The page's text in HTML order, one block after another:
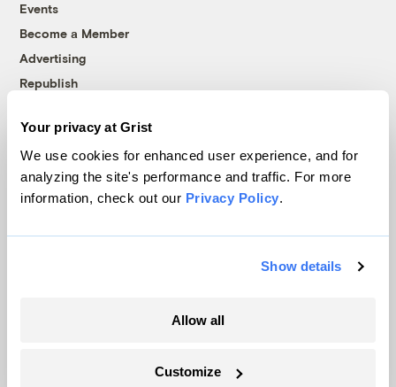
Your privacy at Grist
We use cookies for enhanced user experience, and for
analyzing the site's performance and traffic. For more
information, check out our Privacy Policy.
Show details
Allow all
Customize
Events
Become a Member
Advertising
Republish
© 1999-2026 Grist Magazine, Inc. All rights reserved.
Grist is powered byWordPress VIP